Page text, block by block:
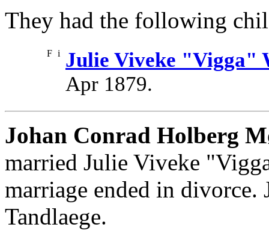
They had the following
F i
Julie Viveke "Vigga"
Apr 1879.
Johan Conrad Holberg
married Julie Viveke
marriage ended in divorce.
Tandlaege.